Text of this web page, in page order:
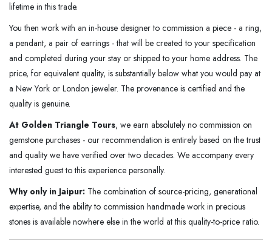
lifetime in this trade.
You then work with an in-house designer to commission a piece - a ring,
a pendant, a pair of earrings - that will be created to your specification
and completed during your stay or shipped to your home address. The
price, for equivalent quality, is substantially below what you would pay at
a New York or London jeweler. The provenance is certified and the
quality is genuine.
At Golden Triangle Tours, we earn absolutely no commission on
gemstone purchases - our recommendation is entirely based on the trust
and quality we have verified over two decades. We accompany every
interested guest to this experience personally.
Why only in Jaipur: The combination of source-pricing, generational
expertise, and the ability to commission handmade work in precious
stones is available nowhere else in the world at this quality-to-price ratio.